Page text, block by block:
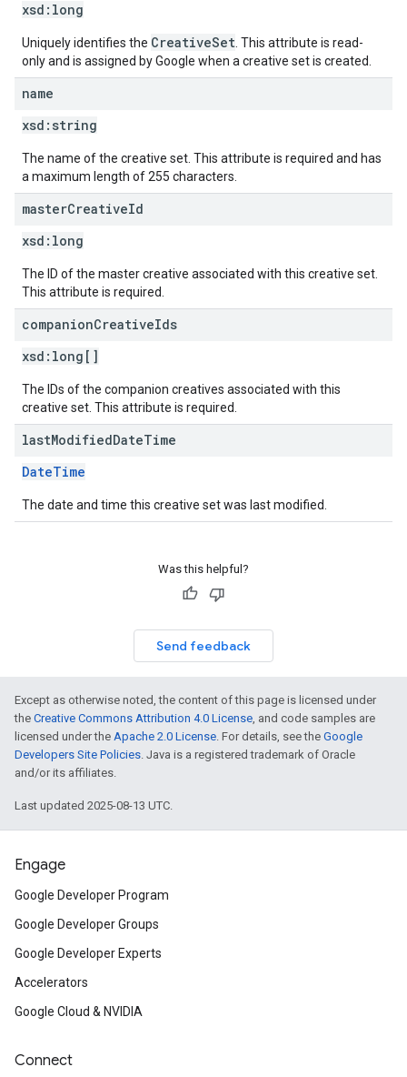
xsd: long
Uniquely identifies the CreativeSet . This attribute is read-
only and is assigned by Google when a creative set is created.
name
xsd: string
The name of the creative set. This attribute is required and has
a maximum length of 255 characters.
masterCreativeId
xsd: long
The ID of the master creative associated with this creative set.
This attribute is required.
companionCreativeIds
xsd: long[]
The IDs of the companion creatives associated with this
creative set. This attribute is required.
lastModifiedDateTime
DateTime
The date and time this creative set was last modified.
Was this helpful?
Send feedback
Except as otherwise noted, the content of this page is licensed under
the Creative Commons Attribution 4.0 License, and code samples are
licensed under the Apache 2.0 License. For details, see the Google
Developers Site Policies. Java is a registered trademark of Oracle
and/or its affiliates.
Last updated 2025-08-13 UTC.
Engage
Google Developer Program
Google Developer Groups
Google Developer Experts
Accelerators
Google Cloud & NVIDIA
Connect